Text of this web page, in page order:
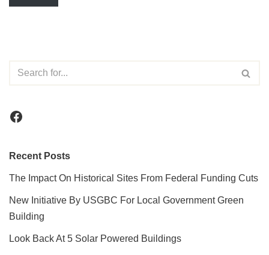
Recent Posts
The Impact On Historical Sites From Federal Funding Cuts
New Initiative By USGBC For Local Government Green
Building
Look Back At 5 Solar Powered Buildings